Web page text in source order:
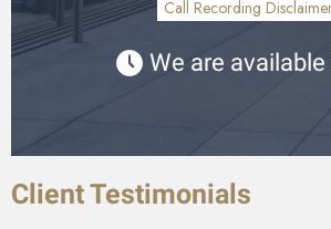
Call Recording
We are
Client Testimonials